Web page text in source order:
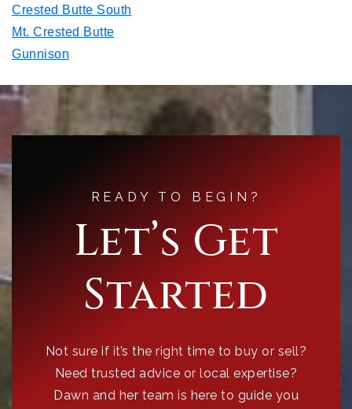
Crested Butte South
Mt. Crested Butte
Gunnison
READY TO BEGIN?
Let’s Get
Started
Not sure if it’s the right time to buy or sell?
Need trusted advice or local expertise?
Dawn and her team is here to guide you